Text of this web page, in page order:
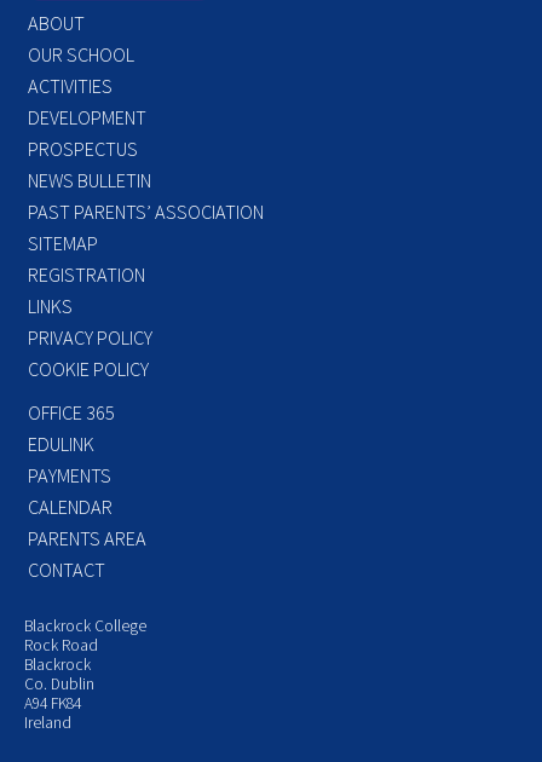
ABOUT
OUR SCHOOL
ACTIVITIES
DEVELOPMENT
PROSPECTUS
NEWS BULLETIN
PAST PARENTS’ ASSOCIATION
SITEMAP
REGISTRATION
LINKS
PRIVACY POLICY
COOKIE POLICY
OFFICE 365
EDULINK
PAYMENTS
CALENDAR
PARENTS AREA
CONTACT
Blackrock College
Rock Road
Blackrock
Co. Dublin
A94 FK84
Ireland